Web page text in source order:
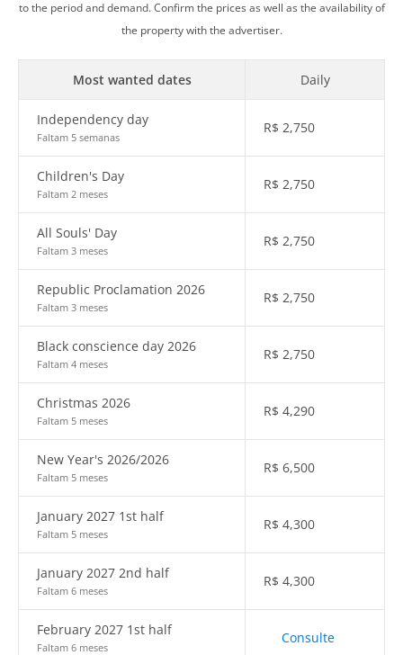
to the period and demand. Confirm the prices as well as the availability of
the property with the advertiser.
Most wanted dates Daily
Independency day
Faltam 5 semanas
R$ 2,750
Children's Day
Faltam 2 meses
R$ 2,750
All Souls' Day
Faltam 3 meses
R$ 2,750
Republic Proclamation 2026
Faltam 3 meses
R$ 2,750
Black conscience day 2026
Faltam 4 meses
R$ 2,750
Christmas 2026
Faltam 5 meses
R$ 4,290
New Year's 2026/2026
Faltam 5 meses
R$ 6,500
January 2027 1st half
Faltam 5 meses
R$ 4,300
January 2027 2nd half
Faltam 6 meses
R$ 4,300
February 2027 1st half
Faltam 6 meses
Consulte